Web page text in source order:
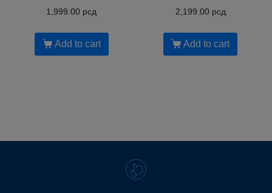
1,999.00 рсд
Add to cart
2,199.00 рсд
Add to cart